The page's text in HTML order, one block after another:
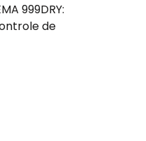
999DRY:
de